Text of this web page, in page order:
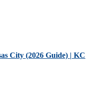
City (2026 Guide) | KC